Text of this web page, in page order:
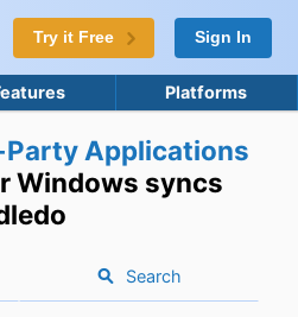
Try it Free Sign In
Platforms
Applications
Windows syncs
Search